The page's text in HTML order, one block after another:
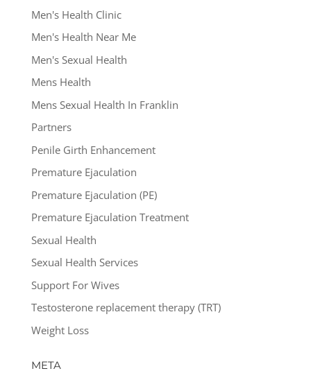
Men's Health Clinic
Men's Health Near Me
Men's Sexual Health
Mens Health
Mens Sexual Health In Franklin
Partners
Penile Girth Enhancement
Premature Ejaculation
Premature Ejaculation (PE)
Premature Ejaculation Treatment
Sexual Health
Sexual Health Services
Support For Wives
Testosterone replacement therapy (TRT)
Weight Loss
META